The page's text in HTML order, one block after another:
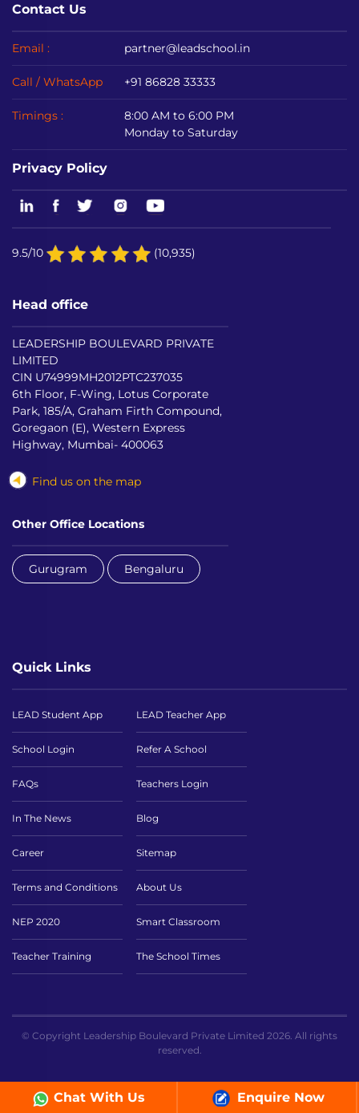
Contact Us
Email : partner@leadschool.in
Call / WhatsApp +91 86828 33333
Timings :
8:00 AM to 6:00 PM
Monday to Saturday
Privacy Policy
9.5/10 (10,935)
Head office
LEADERSHIP BOULEVARD PRIVATE
LIMITED
CIN U74999MH2012PTC237035
6th Floor, F-Wing, Lotus Corporate
Park, 185/A, Graham Firth Compound,
Goregaon (E), Western Express
Highway, Mumbai- 400063
Find us on the map
Other Office Locations
Gurugram Bengaluru
Quick Links
LEAD Student App LEAD Teacher App
School Login Refer A School
FAQs Teachers Login
In The News Blog
Career Sitemap
Terms and Conditions About Us
NEP 2020 Smart Classroom
Teacher Training The School Times
© Copyright Leadership Boulevard Private Limited 2026. All rights
reserved.
Chat With Us Enquire Now
// ICT page sc ```php ```